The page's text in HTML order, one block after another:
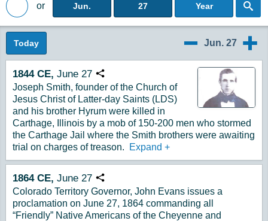
Back to Magazine Posts
or Jun. 27 Year
Today Jun. 27
6/28
1844 CE, June 27 Copy URL
Joseph Smith, founder of the Church of
Jesus Christ of Latter-day Saints (LDS)
and his brother Hyrum were killed in
Carthage, Illinois by a mob of 150-200 men who stormed
the Carthage Jail where the Smith brothers were awaiting
trial on charges of treason.
Expand +
1864 CE, June 27 Copy URL
Colorado Territory Governor, John Evans issues a
proclamation on June 27, 1864 commanding all
“Friendly” Native Americans of the Cheyenne and